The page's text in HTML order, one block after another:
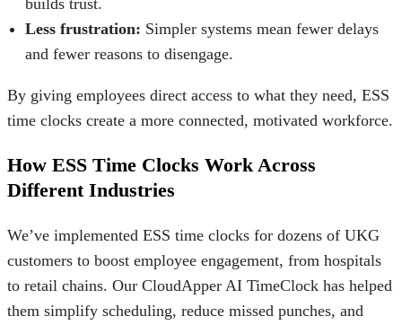
Less frustration: Simpler systems mean fewer delays
and fewer reasons to disengage.
By giving employees direct access to what they need, ESS
time clocks create a more connected, motivated workforce.
How ESS Time Clocks Work Across
Different Industries
We’ve implemented ESS time clocks for dozens of UKG
customers to boost employee engagement, from hospitals
to retail chains. Our CloudApper AI TimeClock has helped
them simplify scheduling, reduce missed punches, and